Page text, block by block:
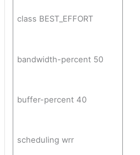
class BEST_EFFORT
bandwidth-percent 50
buffer-percent 40
scheduling wrr